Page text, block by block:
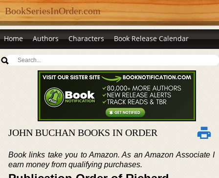
BookSeriesInOrder.com
Home Authors Characters Book Release Calendar
JOHN BUCHAN BOOKS IN ORDER
Book links take you to Amazon. As an Amazon Associate I
earn money from qualifying purchases.